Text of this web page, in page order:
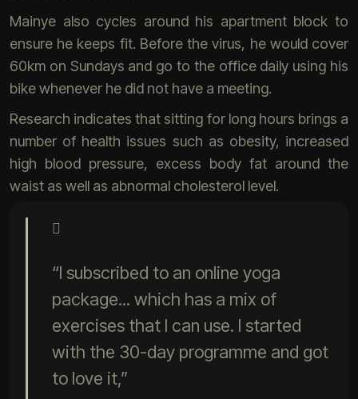
Mainye also cycles around his apartment block to
ensure he keeps fit. Before the virus, he would cover
60km on Sundays and go to the office daily using his
bike whenever he did not have a meeting.
Research indicates that sitting for long hours brings a
number of health issues such as obesity, increased
high blood pressure, excess body fat around the
waist as well as abnormal cholesterol level.
“I subscribed to an online yoga
package... which has a mix of
exercises that I can use. I started
with the 30-day programme and got
to love it,”